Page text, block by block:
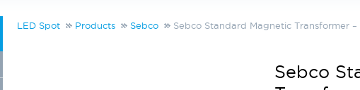
LED Spot Products Sebco Sebco Standard Magnetic Transformer
Sebco